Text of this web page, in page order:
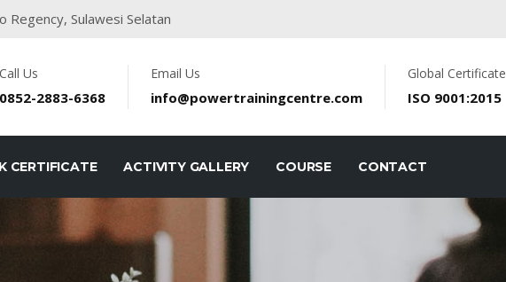
Regency, Sulawesi Selatan
Call Us
0852-2883-6368
Email Us
info@powertrainingcentre.com
Global Certificate
ISO 9001:2015
CERTIFICATE ACTIVITY GALLERY COURSE CONTACT